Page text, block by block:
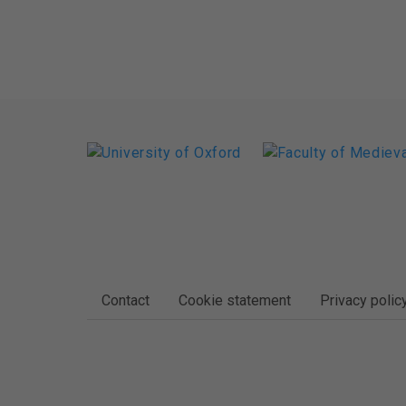
FOOTER
Contact Cookie statement Privacy